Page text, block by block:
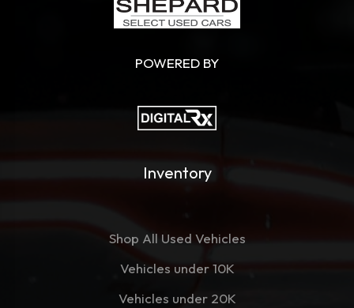
POWERED BY
Inventory
Shop All Used Vehicles
Vehicles under 10K
Vehicles under 20K